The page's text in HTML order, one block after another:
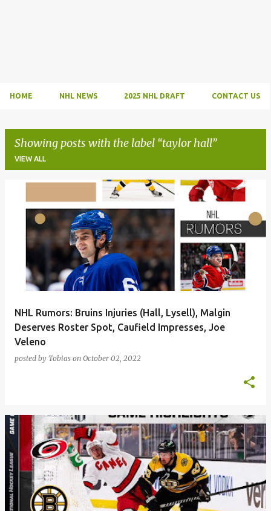
HOME NHL NEWS 2025 NHL DRAFT CONTACT US
Showing posts with the label taylor hall
VIEW ALL
NHL Rumors: Bruins Injuries (Hall, Lysell), Malgin
Deserves Roster Spot, Caufield Impresses, Joe
Veleno
posted by Tobias on October 02, 2022